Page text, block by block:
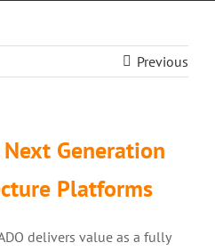
Previous
Generation
Platforms
delivers value as a fully